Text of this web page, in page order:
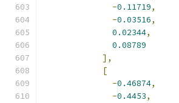
-0.11719,
-0.03516,
0.02344,
0.08789
],
[
-0.46874,
-0.4453,